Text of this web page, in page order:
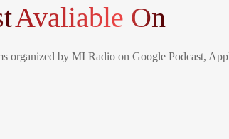
Avaliable On
organized by MI Radio on Google Podcast,